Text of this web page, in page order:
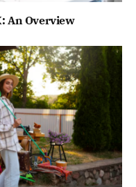
An Overview